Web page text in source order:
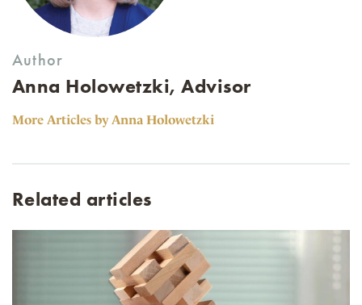
Author
Anna Holowetzki, Advisor
More Articles by Anna Holowetzki
Related articles